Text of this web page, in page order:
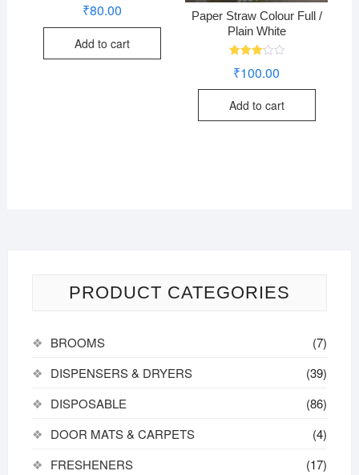
d
out
of 5
₹80.00
Add to cart
Paper Straw Colour Full /
Plain White
3.24
₹100.00
Add to cart
PRODUCT CATEGORIES
BROOMS
(7)
DISPENSERS & DRYERS
(39)
DISPOSABLE
(86)
DOOR MATS & CARPETS
(4)
FRESHENERS
(17)